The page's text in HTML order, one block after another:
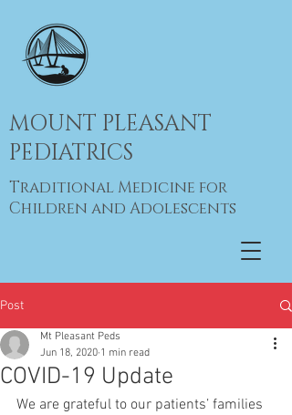
MOUNT PLEASANT
PEDIATRICS
Traditional Medicine for
Children and Adolescents
Post
COVID-19 Update
Mt Pleasant Peds
Jun 18, 2020 1 min read
We are grateful to our patients’ families